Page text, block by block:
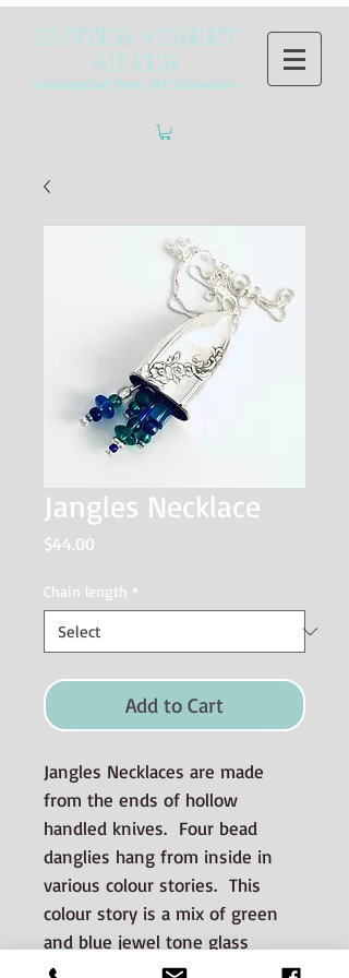
HUNTER STREET
SILVER
~Handcrafted from Old Silverware~
Jangles Necklace
$44.00
Chain length *
Add to Cart
Jangles Necklaces are made
from the ends of hollow
handled knives. Four bead
danglies hang from inside in
various colour stories. This
colour story is a mix of green
and blue jewel tone glass
beads. A sterling silver chain is